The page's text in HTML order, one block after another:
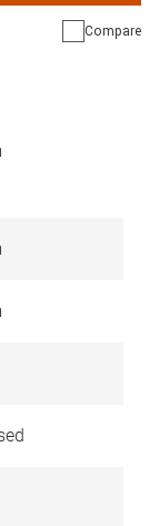
Compare